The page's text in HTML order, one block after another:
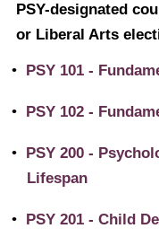
PSY-designated
or Liberal Arts
• PSY 101 -
• PSY 102 -
• PSY 200 -
Lifespan
• PSY 201 - Child